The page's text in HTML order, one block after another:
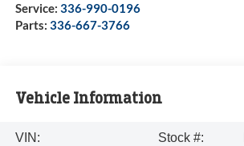
Service: 336-990-0196
Parts: 336-667-3766
Vehicle Information
VIN:
Stock #: